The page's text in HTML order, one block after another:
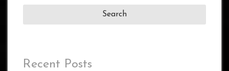
Recent Posts